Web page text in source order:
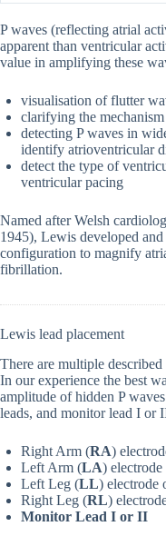
P waves (reflecting atrial
apparent than ventricular
value in amplifying these
visualisation of flutter
clarifying the
detecting P waves in
identify atrioventricular
detect the type of
ventricular pacing
Named after Welsh
1945), Lewis developed
configuration to magnify
fibrillation.
Lewis lead placement
There are multiple
In our experience the best
amplitude of hidden P
leads, and monitor lead I or
Right Arm (RA)
Left Arm (LA)
Left Leg (LL) electrode
Right Leg (RL)
Monitor Lead I or II